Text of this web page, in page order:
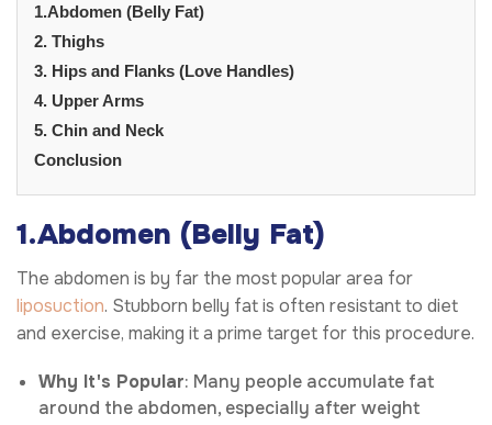
1.Abdomen (Belly Fat)
2. Thighs
3. Hips and Flanks (Love Handles)
4. Upper Arms
5. Chin and Neck
Conclusion
1.Abdomen (Belly Fat)
The abdomen is by far the most popular area for
liposuction. Stubborn belly fat is often resistant to diet
and exercise, making it a prime target for this procedure.
Why It's Popular: Many people accumulate fat
around the abdomen, especially after weight